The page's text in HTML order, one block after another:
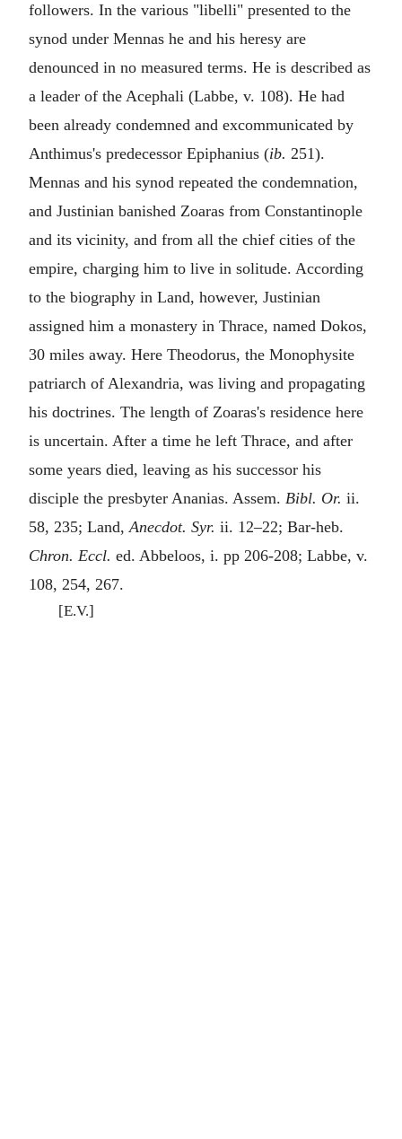
followers. In the various "libelli" presented to the
synod under Mennas he and his heresy are
denounced in no measured terms. He is described as
a leader of the Acephali (Labbe, v. 108). He had
been already condemned and excommunicated by
Anthimus's predecessor Epiphanius (ib. 251).
Mennas and his synod repeated the condemnation,
and Justinian banished Zoaras from Constantinople
and its vicinity, and from all the chief cities of the
empire, charging him to live in solitude. According
to the biography in Land, however, Justinian
assigned him a monastery in Thrace, named Dokos,
30 miles away. Here Theodorus, the Monophysite
patriarch of Alexandria, was living and propagating
his doctrines. The length of Zoaras's residence here
is uncertain. After a time he left Thrace, and after
some years died, leaving as his successor his
disciple the presbyter Ananias. Assem. Bibl. Or. ii.
58, 235; Land,Anecdot. Syr. ii. 12–22; Bar-heb.
Chron. Eccl. ed. Abbeloos, i. pp 206-208; Labbe, v.
108, 254, 267.
[E.V.]